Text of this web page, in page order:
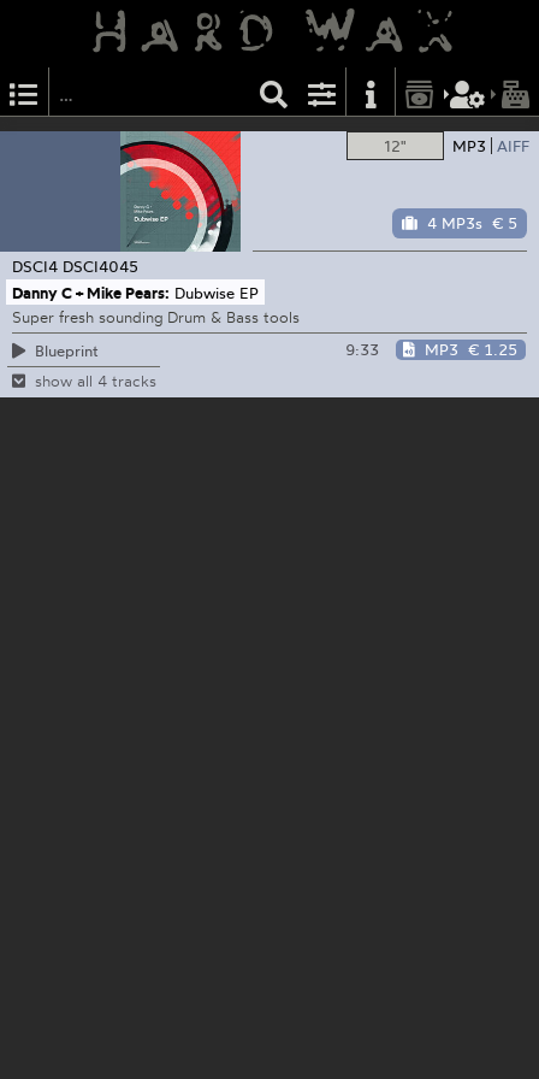
12" MP3 AIFF
4 MP3s € 5
DSCI4 DSCI4045
Danny C + Mike Pears: Dubwise EP
Super fresh sounding Drum & Bass tools
Blueprint
9:33 MP3 € 1.25
show all 4 tracks